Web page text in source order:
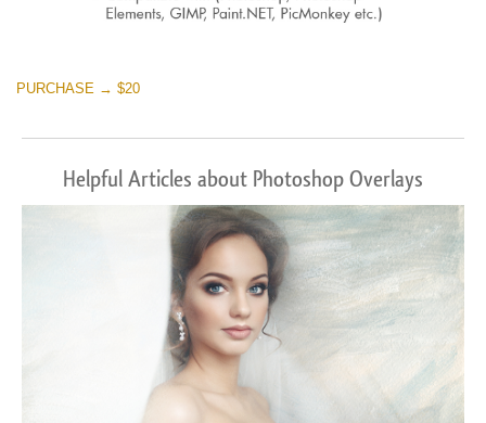
PURCHASE → $20
Helpful Articles about Photoshop Overlays